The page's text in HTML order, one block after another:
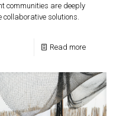
communities are deeply
solutions.
Read more